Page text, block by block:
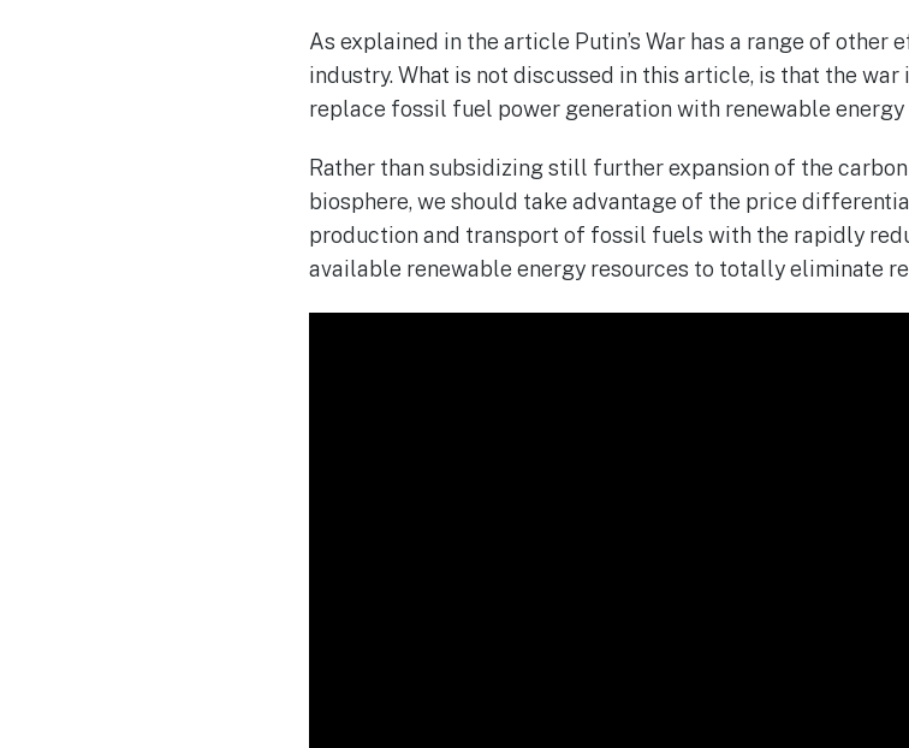
As explained in the article Putin’s War has a range of
industry. What is not discussed in this article, is that the
replace fossil fuel power generation with renewable energy
Rather than subsidizing still further expansion of the
biosphere, we should take advantage of the price
production and transport of fossil fuels with the rapidly
available renewable energy resources to totally eliminate